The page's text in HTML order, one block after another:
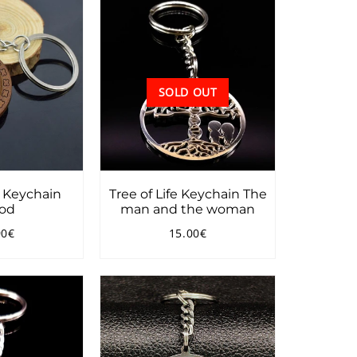
Keychain
SOLD OUT
Tree of Life Keychain The
man and the woman
Regular
15.00€